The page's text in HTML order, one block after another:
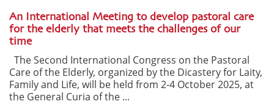
An International Meeting to develop pastoral care
for the elderly that meets the challenges of our
time
The Second International Congress on the Pastoral
Care of the Elderly, organized by the Dicastery for Laity,
Family and Life, will be held from 2-4 October 2025, at
the General Curia of the ...